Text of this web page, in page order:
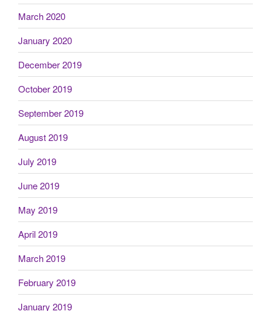
March 2020
January 2020
December 2019
October 2019
September 2019
August 2019
July 2019
June 2019
May 2019
April 2019
March 2019
February 2019
January 2019